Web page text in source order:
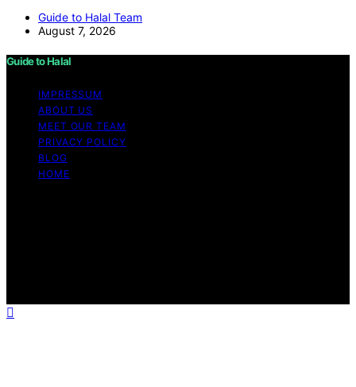
Guide to Halal Team
August 7, 2026
Guide to Halal
IMPRESSUM
ABOUT US
MEET OUR TEAM
PRIVACY POLICY
BLOG
HOME